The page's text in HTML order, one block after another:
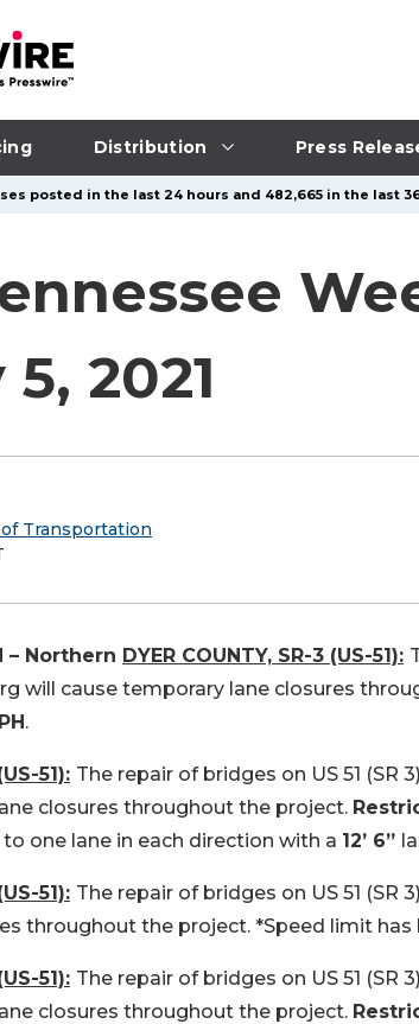
Distribution Press
posted in the last 24 hours and 482,665 in the last
2021
Transportation
– Northern DYER COUNTY, SR-3 (US-51):
will cause temporary lane closures
.
51): The repair of bridges on US 51 (SR
closures throughout the project.
one lane in each direction with a 12’ 6”
51): The repair of bridges on US 51 (SR
throughout the project. *Speed limit
51): The repair of bridges on US 51 (SR
closures throughout the project.